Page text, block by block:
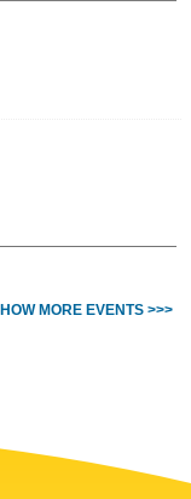
MORE EVENTS >>>